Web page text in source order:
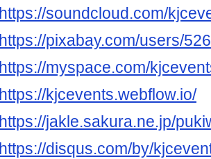
https://soundcloud.com/
https://pixabay.com/users/
https://myspace.com/
https://kjcevents.webflow.io/
https://jakle.sakura.ne.jp/
https://disqus.com/by/